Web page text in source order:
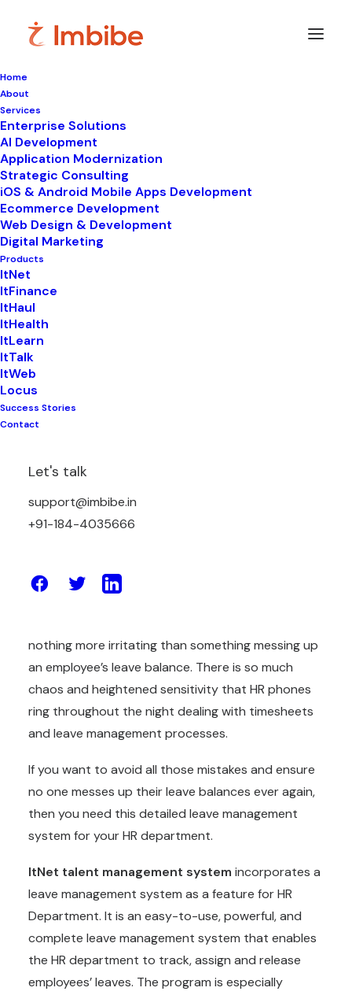
Home
About
Services
Enterprise Solutions
AI Development
Application Modernization
Strategic Consulting
iOS & Android Mobile Apps Development
Ecommerce Development
Web Design & Development
Digital Marketing
Products
ItNet
ItFinance
ItHaul
ItHealth
ItLearn
ItTalk
ItWeb
Locus
Success Stories
Contact
Let's talk
support@imbibe.in
+91-184-4035666
InItNet •
Leave Management
System For HR
Department | Imbibe
Messing up leave balances is something that every
human resource personnel will face in their work, as
reasons why an HR staff member may mess up
their leave balances, from misunderstanding the
leave policy to forgetting to record the days of
Administration tasks like payroll and leave
nothing more irritating than something messing up
an employee’s leave balance. There is so much
chaos and heightened sensitivity that HR phones
ring throughout the night dealing with timesheets
and leave management processes.
If you want to avoid all those mistakes and ensure
no one messes up their leave balances ever again,
then you need this detailed leave management
system for your HR department.
ItNet talent management system incorporates a
leave management system as a feature for HR
Department. It is an easy-to-use, powerful, and
complete leave management system that enables
the HR department to track, assign and release
employees’ leaves. The program is especially